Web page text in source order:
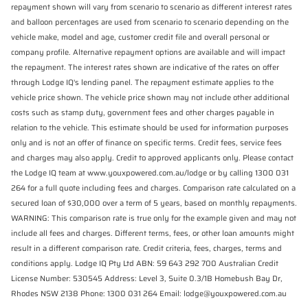
repayment shown will vary from scenario to scenario as different interest rates
and balloon percentages are used from scenario to scenario depending on the
vehicle make, model and age, customer credit file and overall personal or
company profile. Alternative repayment options are available and will impact
the repayment. The interest rates shown are indicative of the rates on offer
through Lodge IQ's lending panel. The repayment estimate applies to the
vehicle price shown. The vehicle price shown may not include other additional
costs such as stamp duty, government fees and other charges payable in
relation to the vehicle. This estimate should be used for information purposes
only and is not an offer of finance on specific terms. Credit fees, service fees
and charges may also apply. Credit to approved applicants only. Please contact
the Lodge IQ team at www.youxpowered.com.au/lodge or by calling 1300 031
264 for a full quote including fees and charges. Comparison rate calculated on a
secured loan of $30,000 over a term of 5 years, based on monthly repayments.
WARNING: This comparison rate is true only for the example given and may not
include all fees and charges. Different terms, fees, or other loan amounts might
result in a different comparison rate. Credit criteria, fees, charges, terms and
conditions apply. Lodge IQ Pty Ltd ABN: 59 643 292 700 Australian Credit
License Number: 530545 Address: Level 3, Suite 0.3/1B Homebush Bay Dr,
Rhodes NSW 2138 Phone: 1300 031 264 Email: lodge@youxpowered.com.au